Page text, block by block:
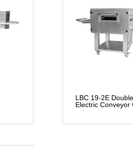
LBC 19-2E
Electric Conveyor